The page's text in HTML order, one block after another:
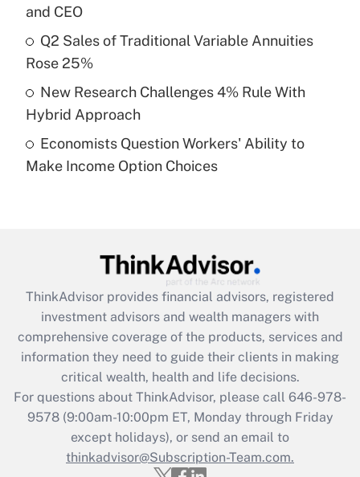
Recently Updated Q&As
What is a high deductible health plan for
purposes of an HSA?
Recently Updated Q&As
Are remote workers eligible for leave
What is the CARES Act employee
retention tax credit that was available
during 2020 and 2021?
Get Answer
Recently Updated Q&As
Who must file a return?
Get Answer
and CEO
Q2 Sales of Traditional Variable Annuities
Rose 25%
New Research Challenges 4% Rule With
Hybrid Approach
Economists Question Workers' Ability to
Make Income Option Choices
ThinkAdvisor provides financial advisors, registered
investment advisors and wealth managers with
comprehensive coverage of the products, services and
information they need to guide their clients in making
critical wealth, health and life decisions.
For questions about ThinkAdvisor, please call 646-978-
9578(9:00am-10:00pm ET, Monday through Friday
except holidays), or send an email to
thinkadvisor@Subscription-Team.com.